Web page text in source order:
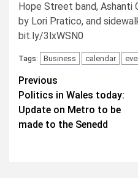
Hope Street band, Ashanti
by Lori Pratico, and
bit.ly/3lxWSN0
Tags: Business calendar
Post
navigation
Previous
Politics in Wales today:
Update on Metro to be
made to the Senedd